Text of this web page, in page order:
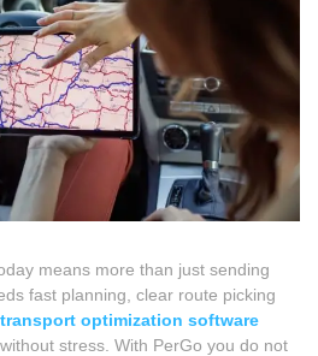
means more than just sending
fast planning, clear route picking
transport optimization software
stress. With PerGo you do not